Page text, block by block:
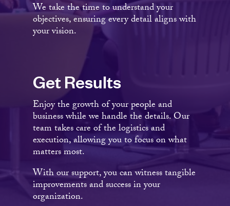
We take the time to understand your
objectives, ensuring every detail aligns with
your vision.
Get Results
Enjoy the growth of your people and
business while we handle the details. Our
team takes care of the logistics and
execution, allowing you to focus on what
matters most.
With our support, you can witness tangible
improvements and success in your
organization.